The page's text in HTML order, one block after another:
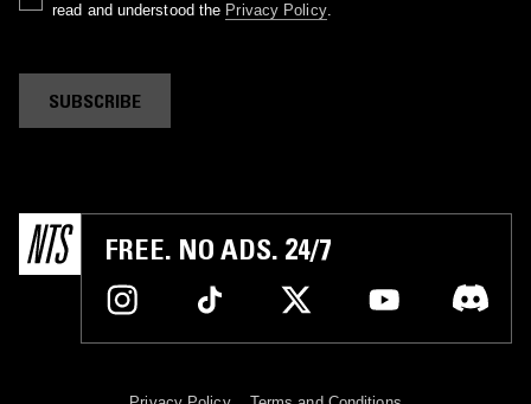
read and understood the Privacy Policy.
SUBSCRIBE
FREE. NO ADS. 24/7